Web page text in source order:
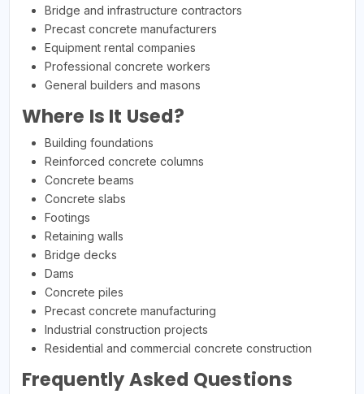
Bridge and infrastructure contractors
Precast concrete manufacturers
Equipment rental companies
Professional concrete workers
General builders and masons
Where Is It Used?
Building foundations
Reinforced concrete columns
Concrete beams
Concrete slabs
Footings
Retaining walls
Bridge decks
Dams
Concrete piles
Precast concrete manufacturing
Industrial construction projects
Residential and commercial concrete construction
Frequently Asked Questions